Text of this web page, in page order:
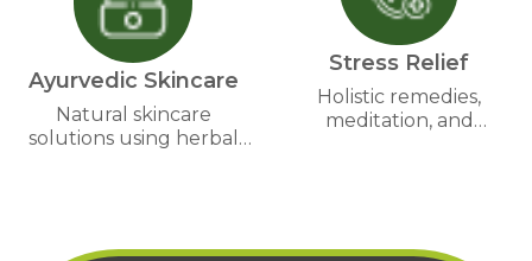
Ayurvedic Skincare
Natural skincare
solutions using herbal
Stress Relief
Holistic remedies,
meditation, and